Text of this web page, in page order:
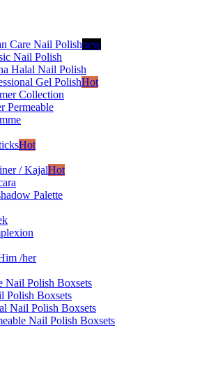
Care Nail Polishnew
Nail Polish
Halal Nail Polish
Gel PolishHot
Collection
Permeable
Hot
/ KajalHot
Palette
/her
Nail Polish Boxsets
Polish Boxsets
Nail Polish Boxsets
Nail Polish Boxsets